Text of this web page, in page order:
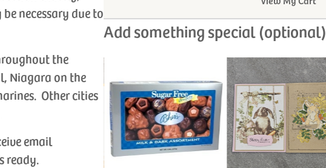
necessary due to
the
Niagara on the
Other cities
email
ready.
Add something special (optional)